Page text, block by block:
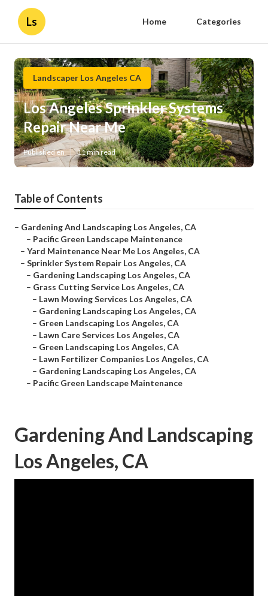
Ls Home Categories
Landscaper Los Angeles CA
Los Angeles Sprinkler Systems
Repair Near Me
Published en 11 min read
Table of Contents
– Gardening And Landscaping Los Angeles, CA
– Pacific Green Landscape Maintenance
– Yard Maintenance Near Me Los Angeles, CA
– Sprinkler System Repair Los Angeles, CA
– Gardening Landscaping Los Angeles, CA
– Grass Cutting Service Los Angeles, CA
– Lawn Mowing Services Los Angeles, CA
– Gardening Landscaping Los Angeles, CA
– Green Landscaping Los Angeles, CA
– Lawn Care Services Los Angeles, CA
– Green Landscaping Los Angeles, CA
– Lawn Fertilizer Companies Los Angeles, CA
– Gardening Landscaping Los Angeles, CA
– Pacific Green Landscape Maintenance
Gardening And Landscaping
Los Angeles, CA